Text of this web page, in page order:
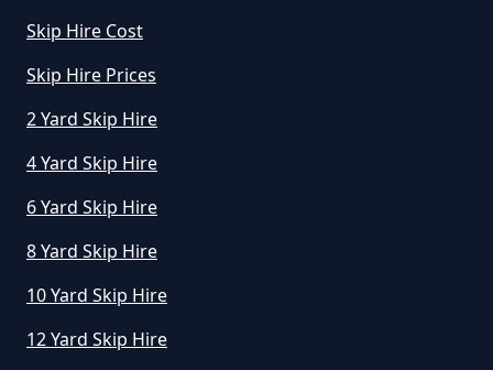
How Much Does A Skip Cost To
Hire Uk In Greater Manchester
How Much Does A Skip Hire Cost
In Greater Manchester
How Much Does An 8 Yard Skip
Cost To Hire In Greater
Skip Hire Cost
Skip Hire Prices
2 Yard Skip Hire
4 Yard Skip Hire
6 Yard Skip Hire
8 Yard Skip Hire
10 Yard Skip Hire
12 Yard Skip Hire